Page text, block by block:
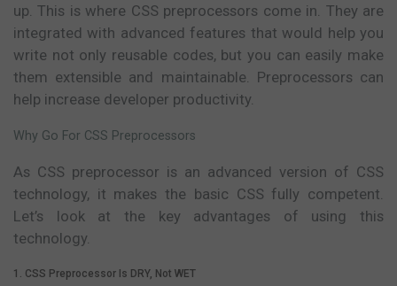
up. This is where CSS preprocessors come in. They are
integrated with advanced features that would help you
write not only reusable codes, but you can easily make
them extensible and maintainable. Preprocessors can
help increase developer productivity.
Why Go For CSS Preprocessors
As CSS preprocessor is an advanced version of CSS
technology, it makes the basic CSS fully competent.
Let’s look at the key advantages of using this
technology.
1. CSS Preprocessor Is DRY, Not WET